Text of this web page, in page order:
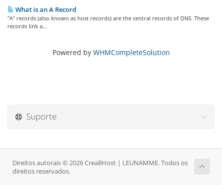
What is an A Record
"A" records (also known as host records) are the central records of DNS. These
records link a...
Powered by WHMCompleteSolution
Suporte
Direitos autorais © 2026 Crea8Host | LEUNAMME. Todos os
direitos reservados.